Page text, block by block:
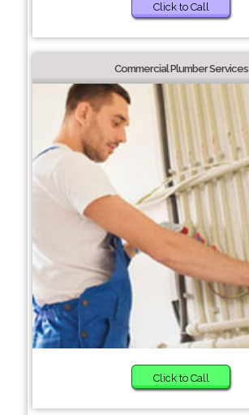
Click to Call
Commercial Plumber Services
Click to Call